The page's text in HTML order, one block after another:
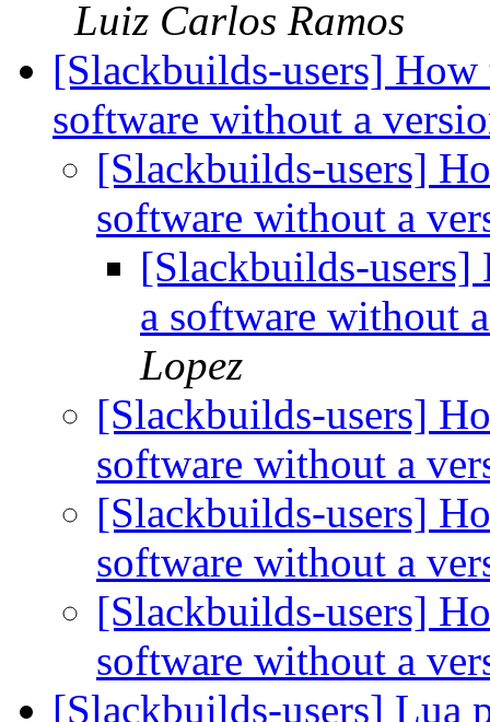
Luiz Carlos Ramos
[Slackbuilds-users]
software without a
[Slackbuilds-users]
software without a
[Slackbuilds-users]
a software without
Lopez
[Slackbuilds-users]
software without a
[Slackbuilds-users]
software without a
[Slackbuilds-users]
software without a
[Slackbuilds-users] Lua